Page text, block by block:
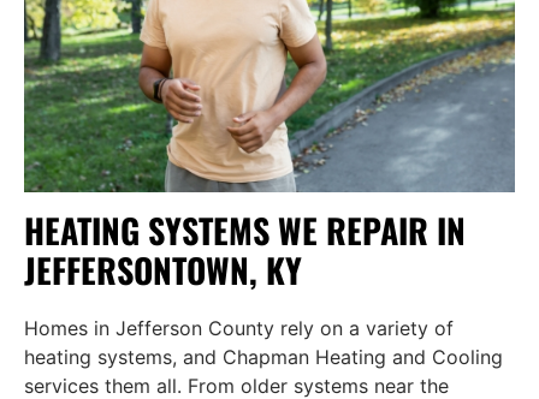
HEATING SYSTEMS WE REPAIR IN
JEFFERSONTOWN, KY
Homes in Jefferson County rely on a variety of
heating systems, and Chapman Heating and Cooling
services them all. From older systems near the